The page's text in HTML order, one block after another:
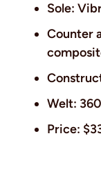
Sole:
Counter
Welt:
Price: